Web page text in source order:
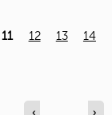
11 12 13
14
‹ ›